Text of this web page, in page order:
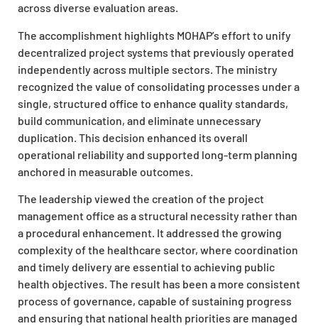
across diverse evaluation areas.
The accomplishment highlights MOHAP’s effort to unify
decentralized project systems that previously operated
independently across multiple sectors. The ministry
recognized the value of consolidating processes under a
single, structured office to enhance quality standards,
build communication, and eliminate unnecessary
duplication. This decision enhanced its overall
operational reliability and supported long-term planning
anchored in measurable outcomes.
The leadership viewed the creation of the project
management office as a structural necessity rather than
a procedural enhancement. It addressed the growing
complexity of the healthcare sector, where coordination
and timely delivery are essential to achieving public
health objectives. The result has been a more consistent
process of governance, capable of sustaining progress
and ensuring that national health priorities are managed